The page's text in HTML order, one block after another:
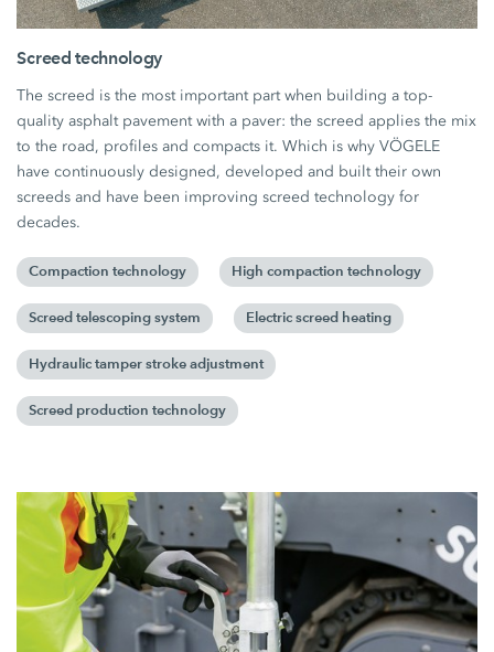
Screed technology
The screed is the most important part when building a top-
quality asphalt pavement with a paver: the screed applies the mix
to the road, profiles and compacts it. Which is why VÖGELE
have continuously designed, developed and built their own
screeds and have been improving screed technology for
decades.
Compaction technology High compaction technology
Screed telescoping system Electric screed heating
Hydraulic tamper stroke adjustment
Screed production technology